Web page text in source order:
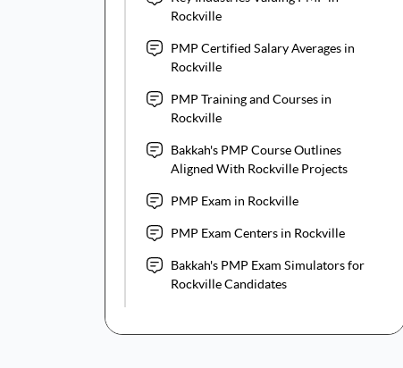
Rockville
PMP Certified Salary Averages in
Rockville
PMP Training and Courses in
Rockville
Bakkah's PMP Course Outlines
Aligned With Rockville Projects
PMP Exam in Rockville
PMP Exam Centers in Rockville
Bakkah's PMP Exam Simulators for
Rockville Candidates
Rockville Professionals